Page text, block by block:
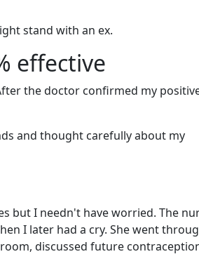
stand with an ex.
effective
the doctor confirmed my
and thought carefully about my
but I needn't have worried. The
I later had a cry. She went
discussed future